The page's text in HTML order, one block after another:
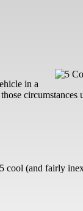
in a
circumstances
cool (and fairly